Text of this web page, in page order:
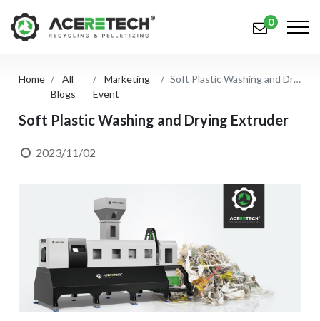
Products
Applications
Solutions
Contact Us
简体中文 English (US)
русский язык Español
0
Home
All
Blogs
Marketing
Event
Soft Plastic Washing and Drying Extruder
Soft Plastic Washing and Drying Extruder
2023/11/02